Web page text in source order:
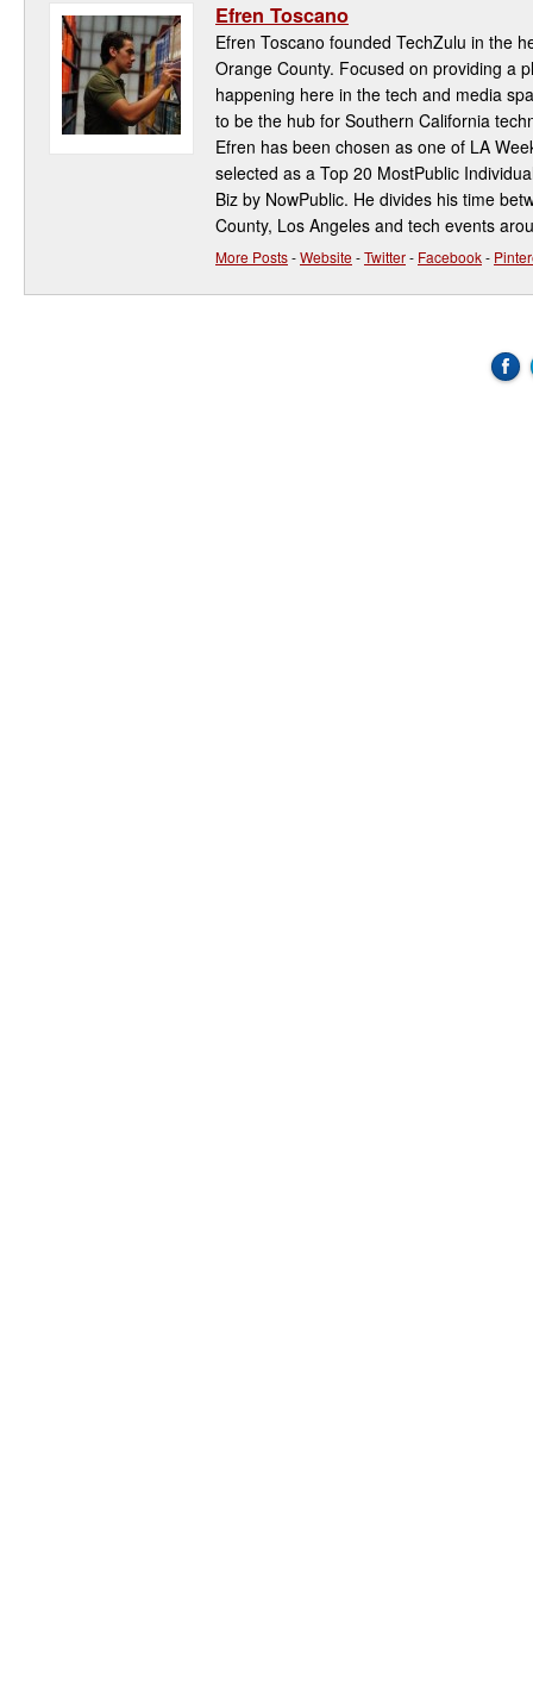
Efren Toscano
Efren Toscano founded TechZulu in the
Orange County. Focused on providing a
happening here in the tech and media
to be the hub for Southern California
Efren has been chosen as one of LA
selected as a Top 20 MostPublic
Biz by NowPublic. He divides his time
County, Los Angeles and tech events
More Posts-Website-Twitter- Facebook-